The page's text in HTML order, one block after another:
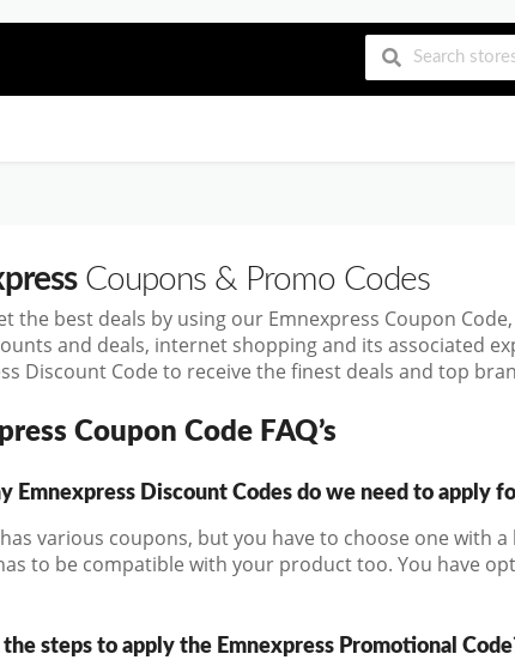
Coupons & Promo Codes
the best deals by using our Emnexpress Coupon
and deals, internet shopping and its associated
Discount Code to receive the finest deals and top
Coupon Code FAQ’s
Emnexpress Discount Codes do we need to apply
various coupons, but you have to choose one with
to be compatible with your product too. You have
steps to apply the Emnexpress Promotional